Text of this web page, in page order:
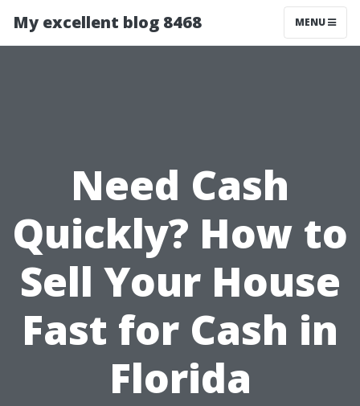
My excellent blog 8468 MENU
Need Cash
Quickly? How to
Sell Your House
Fast for Cash in
Florida